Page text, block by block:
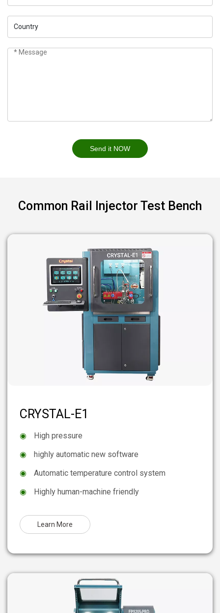
Send it NOW
Common Rail Injector Test Bench
CRYSTAL-E1
◉
High pressure
◉
highly automatic new software
◉
Automatic temperature control system
◉
Highly human-machine friendly
Learn More